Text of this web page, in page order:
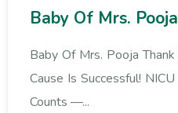
Baby Of Mrs. Pooja
Baby Of Mrs. Pooja
Cause Is Successful!
Counts —...